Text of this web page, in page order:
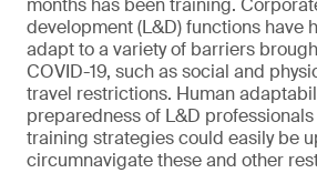
months has been training.
development (L&D) functions have
adapt to a variety of barriers
COVID-19, such as social and
travel restrictions. Human
preparedness of L&D
training strategies could easily be
circumnavigate these and other